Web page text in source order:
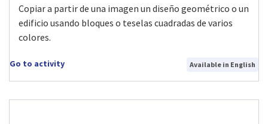
Copiar a partir de una imagen un diseño geométrico o un
edificio usando bloques o teselas cuadradas de varios
colores.
Go to activity Available in English